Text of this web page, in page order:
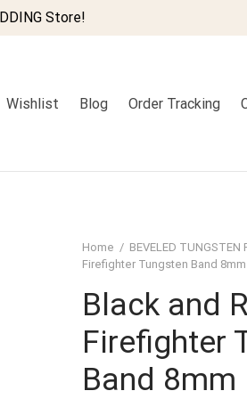
Store!
Wishlist Blog Order Tracking
Home / BEVELED TUNGSTEN
Firefighter Tungsten Band 8mm
Black and
Firefighter
Band 8mm